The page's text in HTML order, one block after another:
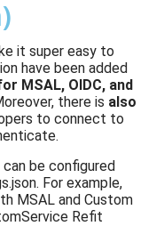
it super easy to
have been added
MSAL, OIDC, and
there is also
to connect to
be configured
For example,
MSAL and Custom
Refit